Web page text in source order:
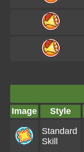
Image Style
Standard
Skill